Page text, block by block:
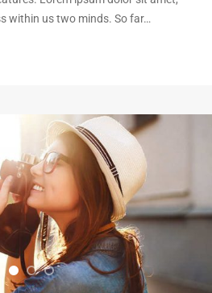
within us two minds. So far…